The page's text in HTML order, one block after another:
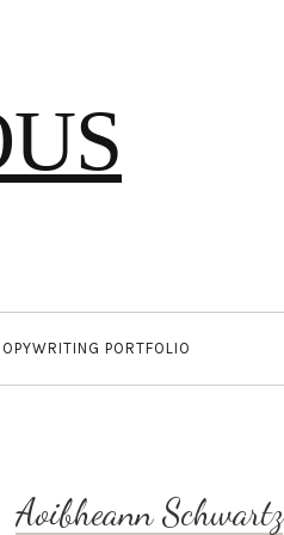
PORTFOLIO
Aoibheann Schwartz